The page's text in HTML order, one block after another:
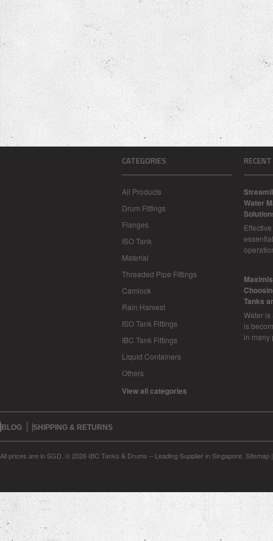
CATEGORIES
All Products
Drum Fittings
Flanges
ISO Tank
Material
Threaded Pipe Fittings
Camlock
Rain Harvest
ISO Tank Fittings
IBC Tank Fittings
Liquid Containers
Others
View all categories
Water
Tanks
Water
is
in
BLOG SHIPPING & RETURNS
All prices are in SGD © 2026 IBC Tanks & Drums – Leading Supplier in Singapore. Sitemap